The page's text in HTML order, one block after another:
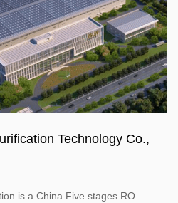
Technology Co.,
is a China Five stages RO